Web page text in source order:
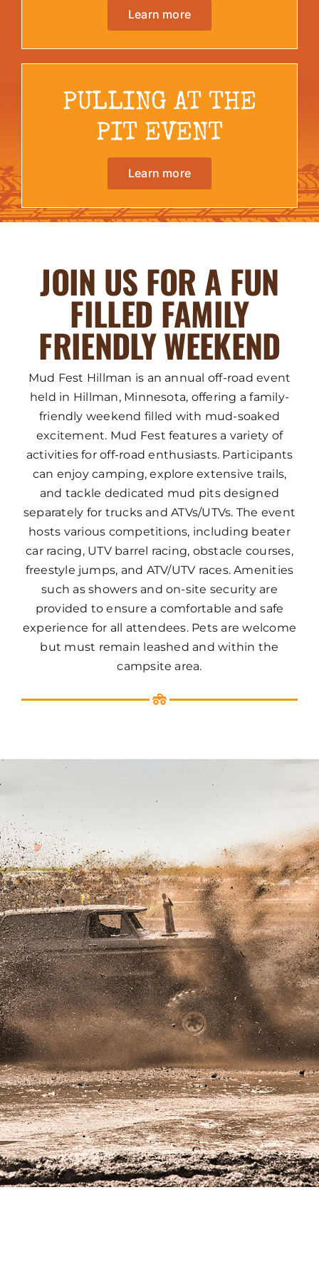
Learn more
PULLING AT THE
PIT EVENT
Learn more
JOIN US FOR A FUN
FILLED FAMILY
FRIENDLY WEEKEND
Mud Fest Hillman is an annual off-road event
held in Hillman, Minnesota, offering a family-
friendly weekend filled with mud-soaked
excitement. Mud Fest features a variety of
activities for off-road enthusiasts. Participants
can enjoy camping, explore extensive trails,
and tackle dedicated mud pits designed
separately for trucks and ATVs/UTVs. The event
hosts various competitions, including beater
car racing, UTV barrel racing, obstacle courses,
freestyle jumps, and ATV/UTV races. Amenities
such as showers and on-site security are
provided to ensure a comfortable and safe
experience for all attendees. Pets are welcome
but must remain leashed and within the
campsite area.